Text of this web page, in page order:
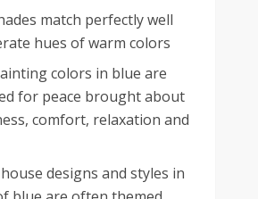
match perfectly well
hues of warm colors
colors in blue are
for peace brought about
comfort, relaxation and
designs and styles in